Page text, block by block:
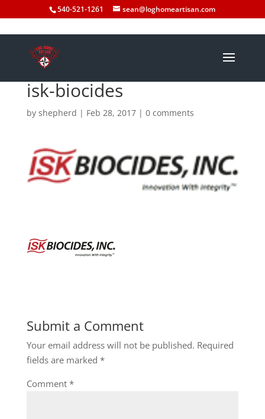
540-521-1261 sean@loghomeartisan.com
isk-biocides
by shepherd | Feb 28, 2017| 0 comments
Submit a Comment
Your email address will not be published. Required
fields are marked *
Comment *